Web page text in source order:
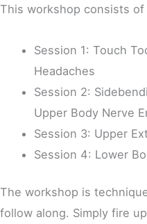
This workshop consists
Session 1: Touch
Headaches
Session 2:
Upper Body Nerve
Session 3: Upper
Session 4: Lower
The workshop is
follow along. Simply fire